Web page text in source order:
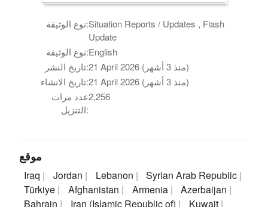
نوع الوثيقة:Situation Reports / Updates , Flash
Update
نوع الوثيقة:English
تاريخ النشر:
21 April 2026 (منذ 3 أشهر)
تاريخ الانشاء:
21 April 2026 (منذ 3 أشهر)
عدد مرات
التنزيل:
2,256
موقع
Iraq Jordan Lebanon
Syrian Arab Republic
Türkiye
Afghanistan Armenia
Azerbaijan
Bahrain
Iran (Islamic Republic of)
Kuwait